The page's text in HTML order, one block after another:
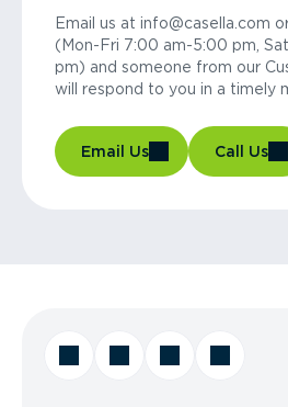
Email us at info@casella.com
(Mon-Fri 7:00 am-5:00 pm,
pm) and someone from our
will respond to you in a timely
Email Us Call Us